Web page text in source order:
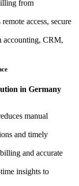
from
access, secure
accounting, CRM,
in Germany
manual
and timely
and accurate
insights to